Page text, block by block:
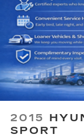
2015
SPORT